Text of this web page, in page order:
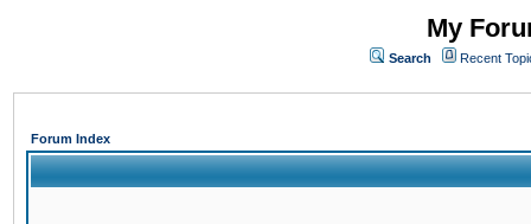
My
Search Recent
Forum Index